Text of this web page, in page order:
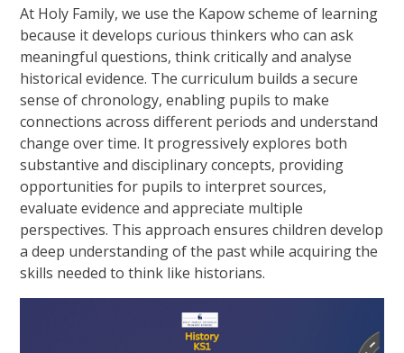
At Holy Family, we use the Kapow scheme of learning
because it develops curious thinkers who can ask
meaningful questions, think critically and analyse
historical evidence. The curriculum builds a secure
sense of chronology, enabling pupils to make
connections across different periods and understand
change over time. It progressively explores both
substantive and disciplinary concepts, providing
opportunities for pupils to interpret sources,
evaluate evidence and appreciate multiple
perspectives. This approach ensures children develop
a deep understanding of the past while acquiring the
skills needed to think like historians.